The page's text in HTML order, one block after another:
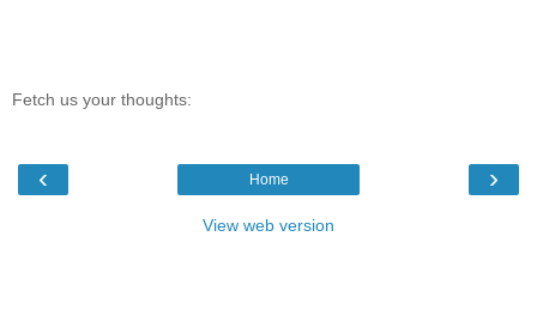
Fetch us your thoughts:
‹ ›
Home
View web version